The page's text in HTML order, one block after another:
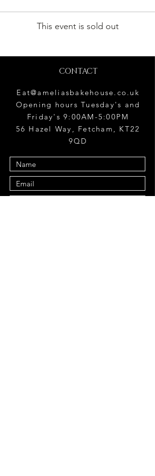
This event is sold out
CONTACT
Eat@ameliasbakehouse.co.uk
Opening hours Tuesday's and
Friday's 9:00AM-5:00PM
56 Hazel Way, Fetcham, KT22
9QD